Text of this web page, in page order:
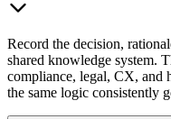
Record the decision,
shared knowledge system.
compliance, legal, CX, and
the same logic consistently